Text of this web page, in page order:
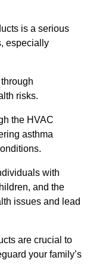
is a serious
especially
risks.
the HVAC
asthma
with
and the
issues and lead
are crucial to
your family’s